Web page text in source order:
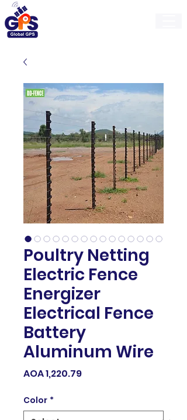
Poultry Netting
Electric Fence
Energizer
Electrical Fence
Battery
Aluminum Wire
AOA 1,220.79Price
Color *